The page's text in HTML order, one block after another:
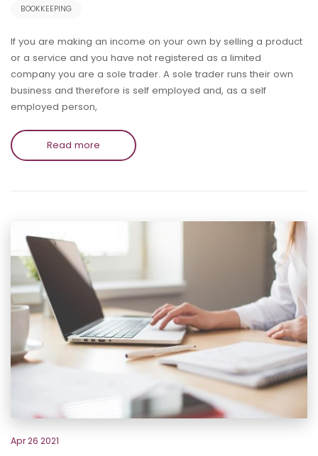
BOOKKEEPING
If you are making an income on your own by selling a product
or a service and you have not registered as a limited
company you are a sole trader. A sole trader runs their own
business and therefore is self employed and, as a self
employed person,
Read more
Apr 26 2021